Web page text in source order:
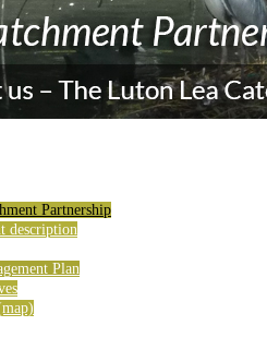
Partnership
description
Plan